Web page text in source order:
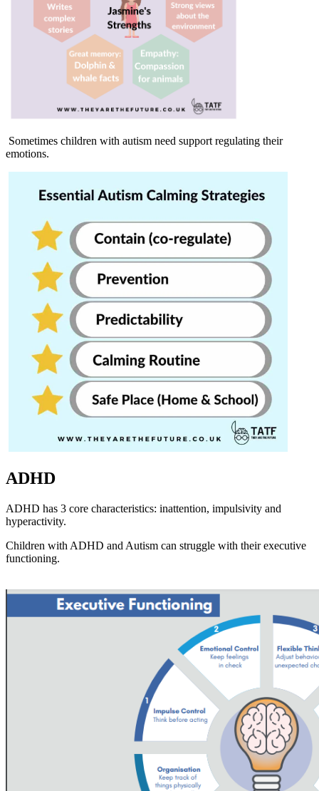
Sometimes children with autism need support regulating their
emotions.
ADHD
ADHD has 3 core characteristics: inattention, impulsivity and
hyperactivity.
Children with ADHD and Autism can struggle with their executive
functioning.